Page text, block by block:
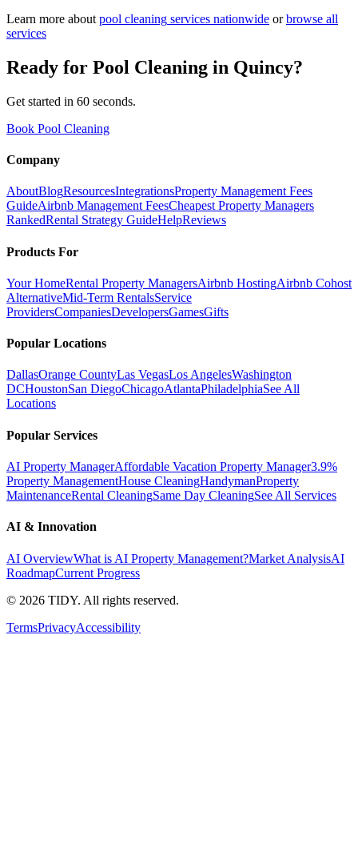
Learn more about pool cleaning services nationwide or browse all
services
Ready for Pool Cleaning in Quincy?
Get started in 60 seconds.
Book Pool Cleaning
Company
AboutBlogResourcesIntegrationsProperty Management Fees
GuideAirbnb Management FeesCheapest Property Managers
RankedRental Strategy GuideHelpReviews
Products For
Your HomeRental Property ManagersAirbnb HostingAirbnb Cohost
AlternativeMid-Term RentalsService
ProvidersCompaniesDevelopersGamesGifts
Popular Locations
DallasOrange CountyLas VegasLos AngelesWashington
DCHoustonSan DiegoChicagoAtlantaPhiladelphiaSee All
Locations
Popular Services
AI Property ManagerAffordable Vacation Property Manager3.9%
Property ManagementHouse CleaningHandymanProperty
MaintenanceRental CleaningSame Day CleaningSee All Services
AI & Innovation
AI OverviewWhat is AI Property Management?Market AnalysisAI
RoadmapCurrent Progress
© 2026 TIDY. All rights reserved.
TermsPrivacyAccessibility